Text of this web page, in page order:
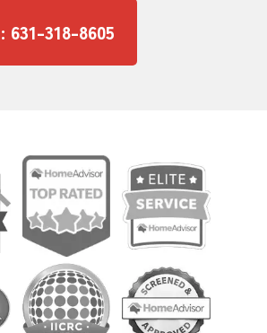
631-318-8605